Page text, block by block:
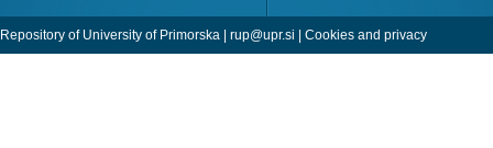
Repository of University of Primorska | rup@upr.si Cookies and privacy